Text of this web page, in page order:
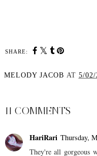
SHARE:
MELODY JACOB AT 5/
11 COMMENTS
HariRari Thursday,
They're all gorgeous